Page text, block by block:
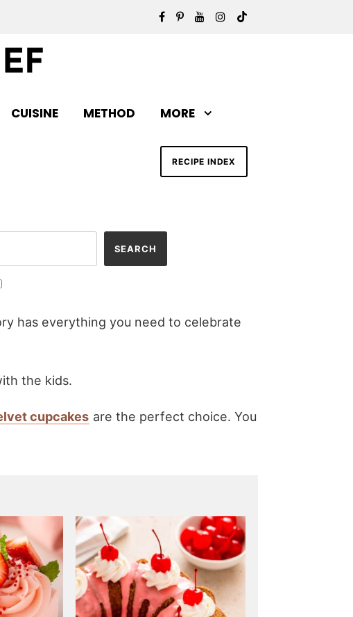
CUISINE METHOD MORE
RECIPE INDEX
has everything you need to celebrate
the kids.
cupcakes are the perfect choice. You